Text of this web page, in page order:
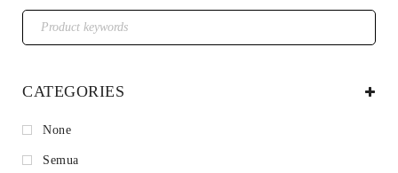
CATEGORIES
None
Semua